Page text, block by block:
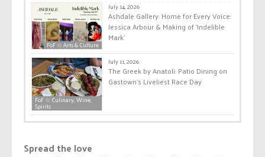
FoF ☆ Arts & Culture
July 14, 2026
Ashdale Gallery: Home for Every Voice:
Jessica Arbour & Making of ‘Indelible
Mark’
FoF ☆ Culinary, Wine,
Spirits
July 11, 2026
The Greek by Anatoli: Patio Dining on
Gastown’s Liveliest Race Day
Spread the love